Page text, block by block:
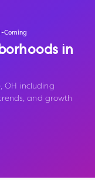
Coming
in
OH including
and growth